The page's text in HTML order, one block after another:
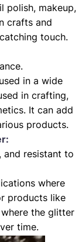
polish, makeup,
crafts and
touch.
in a wide
in crafting,
It can add
products.
and resistant to
where
products like
the glitter
time.